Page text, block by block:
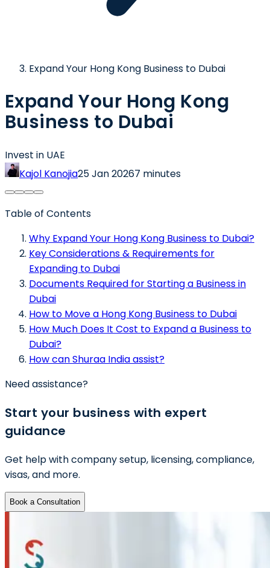
Expand Your Hong Kong Business to Dubai
Expand Your Hong Kong
Business to Dubai
Invest in UAE
Kajol Kanojia25 Jan 20267 minutes
Table of Contents
Why Expand Your Hong Kong Business to Dubai?
Key Considerations & Requirements for
Expanding to Dubai
Documents Required for Starting a Business in
Dubai
How to Move a Hong Kong Business to Dubai
How Much Does It Cost to Expand a Business to
Dubai?
How can Shuraa India assist?
Need assistance?
Start your business with expert
guidance
Get help with company setup, licensing, compliance,
visas, and more.
Book a Consultation